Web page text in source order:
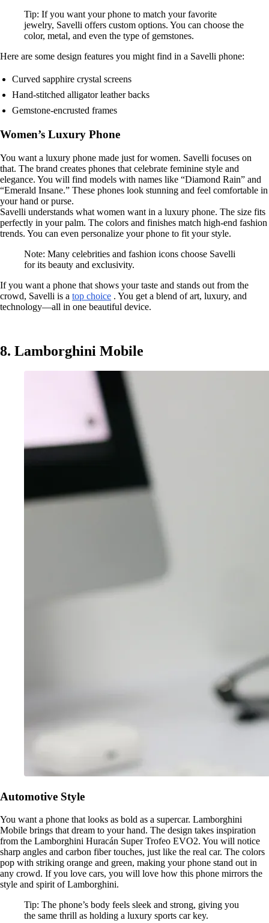
Tip: If you want your phone to match your favorite
jewelry, Savelli offers custom options. You can choose the
color, metal, and even the type of gemstones.
Here are some design features you might find in a Savelli phone:
Curved sapphire crystal screens
Hand-stitched alligator leather backs
Gemstone-encrusted frames
Women’s Luxury Phone
You want a luxury phone made just for women. Savelli focuses on
that. The brand creates phones that celebrate feminine style and
elegance. You will find models with names like “Diamond Rain” and
“Emerald Insane.” These phones look stunning and feel comfortable in
your hand or purse.
Savelli understands what women want in a luxury phone. The size fits
perfectly in your palm. The colors and finishes match high-end fashion
trends. You can even personalize your phone to fit your style.
Note: Many celebrities and fashion icons choose Savelli
for its beauty and exclusivity.
If you want a phone that shows your taste and stands out from the
crowd, Savelli is a top choice . You get a blend of art, luxury, and
technology—all in one beautiful device.
8. Lamborghini Mobile
Automotive Style
You want a phone that looks as bold as a supercar. Lamborghini
Mobile brings that dream to your hand. The design takes inspiration
from the Lamborghini Huracán Super Trofeo EVO2. You will notice
sharp angles and carbon fiber touches, just like the real car. The colors
pop with striking orange and green, making your phone stand out in
any crowd. If you love cars, you will love how this phone mirrors the
style and spirit of Lamborghini.
Tip: The phone’s body feels sleek and strong, giving you
the same thrill as holding a luxury sports car key.